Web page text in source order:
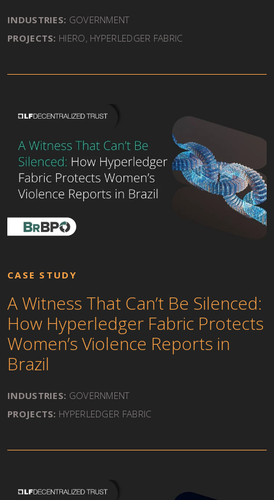
INDUSTRIES: GOVERNMENT
PROJECTS: HIERO, HYPERLEDGER FABRIC
CASE STUDY
A Witness That Can’t Be Silenced:
How Hyperledger Fabric Protects
Women’s Violence Reports in
Brazil
INDUSTRIES: GOVERNMENT
PROJECTS: HYPERLEDGER FABRIC